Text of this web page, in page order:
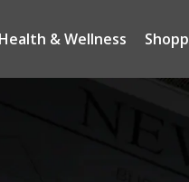
Health & Wellness